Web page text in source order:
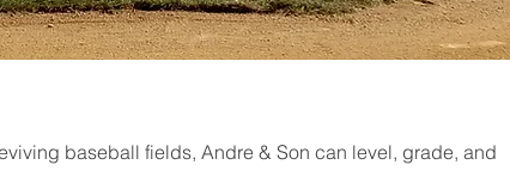
baseball fields, Andre & Son can level, grade, and